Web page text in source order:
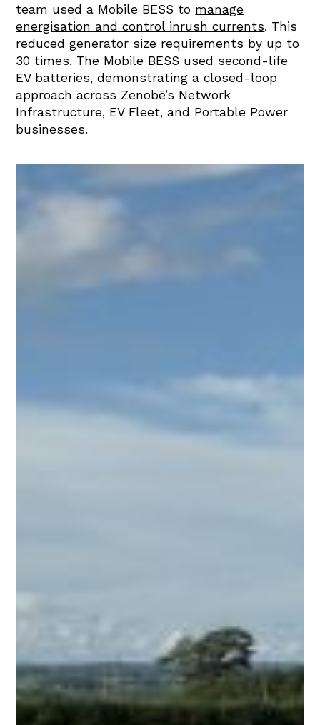
team used a Mobile BESS to manage
energisation and control inrush currents. This
reduced generator size requirements by up to
30 times. The Mobile BESS used second-life
EV batteries, demonstrating a closed-loop
approach across Zenobē’s Network
Infrastructure, EV Fleet, and Portable Power
businesses.